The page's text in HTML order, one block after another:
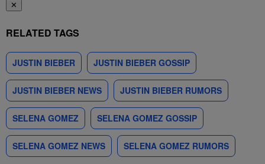
✕
RELATED TAGS
JUSTIN BIEBER JUSTIN BIEBER GOSSIP
JUSTIN BIEBER NEWS JUSTIN BIEBER RUMORS
SELENA GOMEZ SELENA GOMEZ GOSSIP
SELENA GOMEZ NEWS SELENA GOMEZ RUMORS